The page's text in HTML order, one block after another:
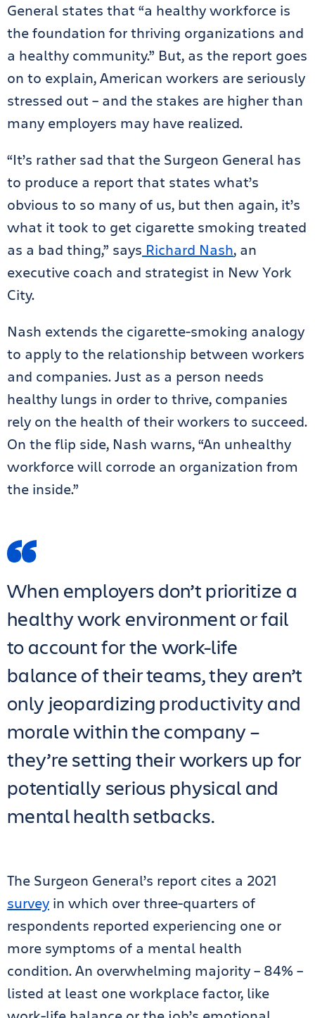
General states that “a healthy workforce is
the foundation for thriving organizations and
a healthy community.” But, as the report goes
on to explain, American workers are seriously
stressed out – and the stakes are higher than
many employers may have realized.
“It’s rather sad that the Surgeon General has
to produce a report that states what’s
obvious to so many of us, but then again, it’s
what it took to get cigarette smoking treated
as a bad thing,” says Richard Nash, an
executive coach and strategist in New York
City.
Nash extends the cigarette-smoking analogy
to apply to the relationship between workers
and companies. Just as a person needs
healthy lungs in order to thrive, companies
rely on the health of their workers to succeed.
On the flip side, Nash warns, “An unhealthy
workforce will corrode an organization from
the inside.”
When employers don’t prioritize a
healthy work environment or fail
to account for the work-life
balance of their teams, they aren’t
only jeopardizing productivity and
morale within the company –
they’re setting their workers up for
potentially serious physical and
mental health setbacks.
The Surgeon General’s report cites a 2021
survey in which over three-quarters of
respondents reported experiencing one or
more symptoms of a mental health
condition. An overwhelming majority – 84% –
listed at least one workplace factor, like